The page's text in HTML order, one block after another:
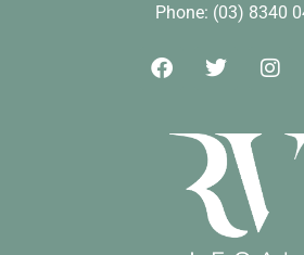
Phone: (03) 8340